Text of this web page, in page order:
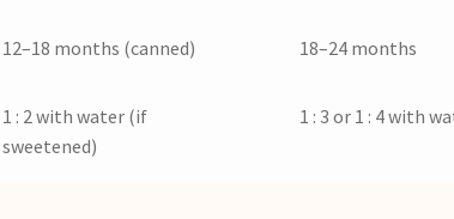
12–18 months (canned) 18–24 months
1 : 2 with water (if
sweetened)
1 : 3 or 1 : 4 with